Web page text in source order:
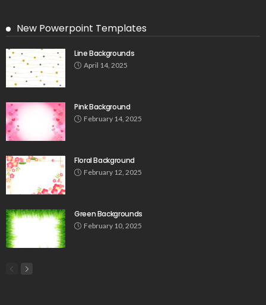
New Powerpoint Templates
Line Backgrounds
April 14, 2025
Pink Background
February 14, 2025
Floral Background
February 12, 2025
Green Backgrounds
February 10, 2025